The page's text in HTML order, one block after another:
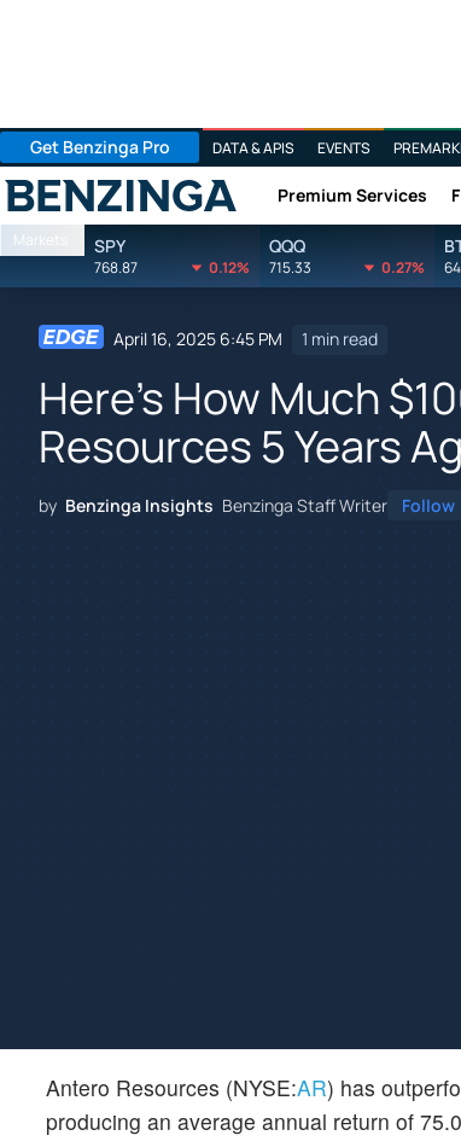
Get Benzinga Pro DATA & APIS EVENTS
Benzinga Premium Services
Markets SPY
768.87 0.12%
QQQ
715.33 0.27%
April 16, 2025 6:45 PM 1 min read
Here's How Much
Resources 5 Years
by Benzinga Insights Benzinga Staff Writer Follow
Antero Resources (NYSE:AR) has
producing an average annual return of